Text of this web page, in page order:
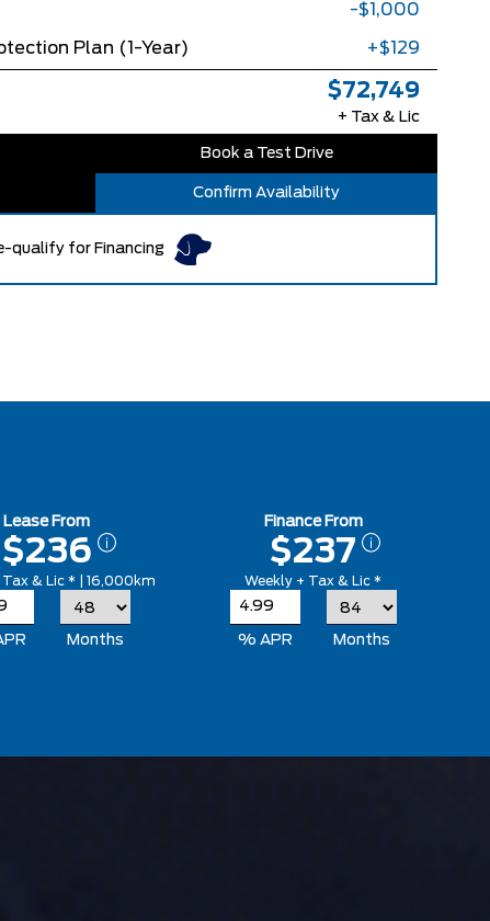
-$1,000
Plan (1-Year) +$129
$72,749
+ Tax & Lic
Book a Test Drive
Confirm Availability
qualify for Financing
Lease From
$236
Tax & Lic * | 16,000km
Months
Finance From
$237
Weekly + Tax & Lic *
% APR Months